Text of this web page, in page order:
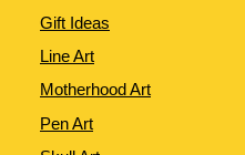
Gift Ideas
Line Art
Motherhood Art
Pen Art